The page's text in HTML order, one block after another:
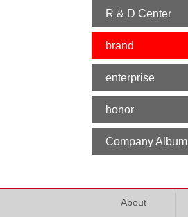
R & D Center
brand
enterprise
honor
Company Album
About